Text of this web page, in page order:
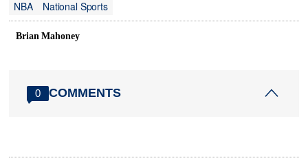
NBA
National Sports
Brian Mahoney
0 COMMENTS